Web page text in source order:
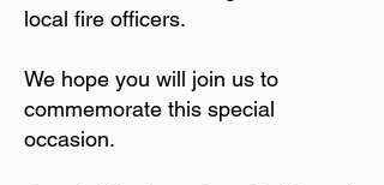
local fire officers.
We hope you will join us to
commemorate this special
occasion.